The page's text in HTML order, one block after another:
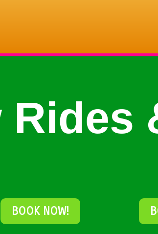
Rides
BOOK NOW!